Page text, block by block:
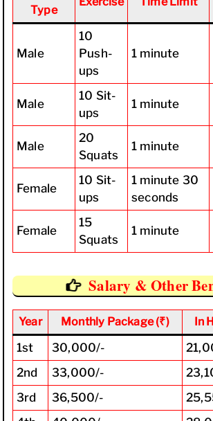
Type
Male
10
Push-
ups
1 minute
Male
10 Sit-
ups
1 minute
Male
20
Squats
1 minute
Female
10 Sit-
ups
1 minute 30
seconds
Female
15
Squats
1 minute
Salary & Other
Year Monthly Package (₹) In
1st 30,000/-
2nd
33,000/-
3rd
36,500/-